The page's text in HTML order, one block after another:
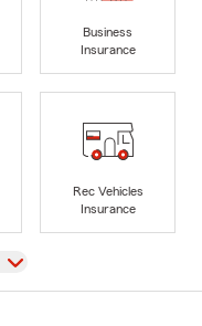
Business
Insurance
Rec Vehicles
Insurance